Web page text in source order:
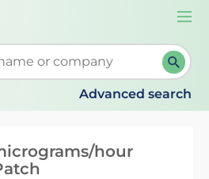
search suggestions. When
Advanced search
hour